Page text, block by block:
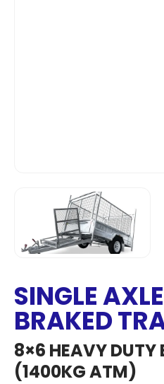
SINGLE
BRAKED
8×6 HEAVY DUTY
(1400KG ATM)